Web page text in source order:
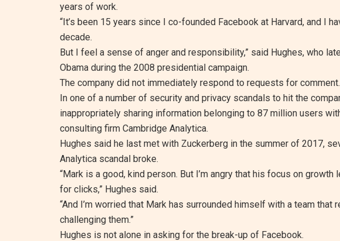
years of work.
“It’s been 15 years since I co-founded Facebook at Harvard, and I
decade.
But I feel a sense of anger and responsibility,” said Hughes, who
Obama during the 2008 presidential campaign.
The company did not immediately respond to requests for comment.
In one of a number of security and privacy scandals to hit the
inappropriately sharing information belonging to 87 million users
consulting firm Cambridge Analytica.
Hughes said he last met with Zuckerberg in the summer of 2017,
Analytica scandal broke.
“Mark is a good, kind person. But I’m angry that his focus on
for clicks,” Hughes said.
“And I’m worried that Mark has surrounded himself with a team
challenging them.”
Hughes is not alone in asking for the break-up of Facebook.